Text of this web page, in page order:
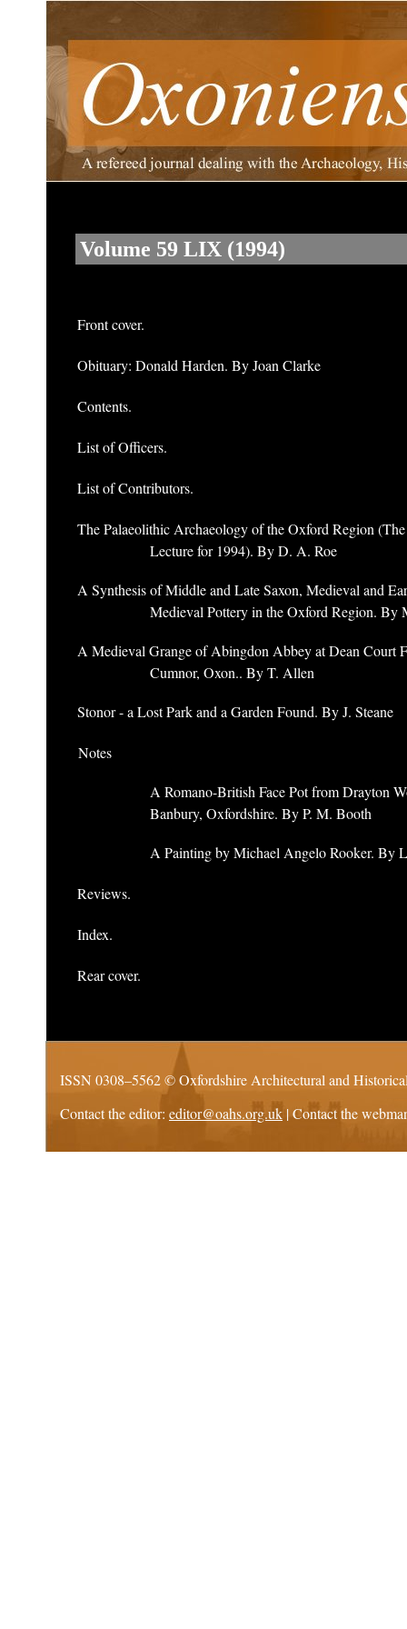
Volume 59 LIX (1994)
Front cover.
Obituary: Donald Harden. By Joan Clarke
Contents.
List of Officers.
List of Contributors.
The Palaeolithic Archaeology of the Oxford Region
Lecture for 1994). By D. A. Roe
A Synthesis of Middle and Late Saxon, Medieval and
Medieval Pottery in the Oxford Region. By
A Medieval Grange of Abingdon Abbey at Dean Court
Cumnor, Oxon.. By T. Allen
Stonor - a Lost Park and a Garden Found. By J. Steane
Notes
A Romano-British Face Pot from Drayton
Banbury, Oxfordshire. By P. M. Booth
A Painting by Michael Angelo Rooker. By
Reviews.
Index.
Rear cover.
ISSN 0308–5562 ©Oxfordshire Architectural and
Contact the editor: editor@oahs.org.uk | Contact the